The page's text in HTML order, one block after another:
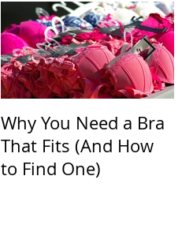
Why You Need a Bra
That Fits (And How
to Find One)